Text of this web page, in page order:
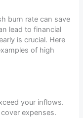
burn rate can save
lead to financial
is crucial. Here
of high
your inflows.
expenses.